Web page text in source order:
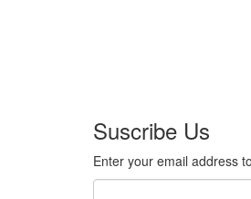
Suscribe Us
Enter your email address